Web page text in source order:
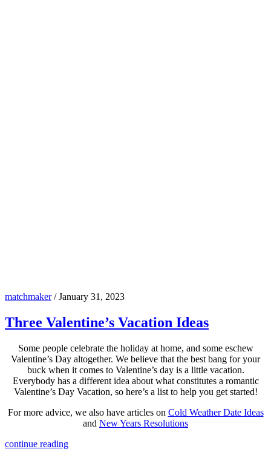
matchmaker/January 31, 2023
Three Valentine’s Vacation Ideas
Some people celebrate the holiday at home, and some eschew
Valentine’s Day altogether. We believe that the best bang for your
buck when it comes to Valentine’s day is a little vacation.
Everybody has a different idea about what constitutes a romantic
Valentine’s Day Vacation, so here’s a list to help you get started!
For more advice, we also have articles on Cold Weather Date Ideas
and New Years Resolutions
continue reading